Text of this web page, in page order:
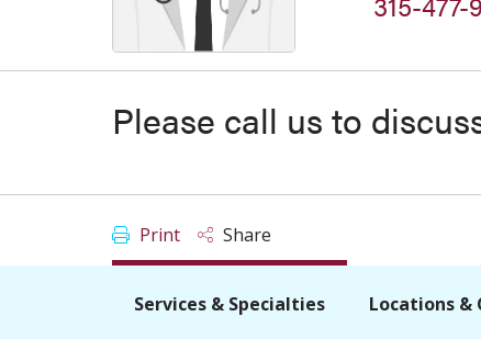
Please call us to
Print Share
Services & Specialties Locations &